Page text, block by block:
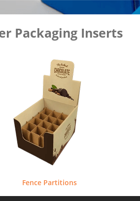
Packaging Inserts
Fence Partitions